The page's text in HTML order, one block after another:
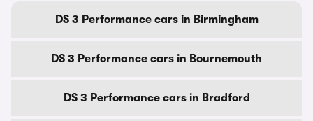
DS 3 Performance cars in Birmingham
DS 3 Performance cars in Bournemouth
DS 3 Performance cars in Bradford